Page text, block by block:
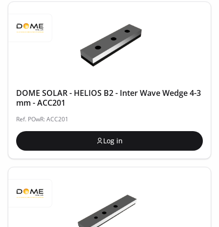
DOME SOLAR - HELIOS B2 - Inter Wave Wedge 4-3
mm - ACC201
Ref. POwR: ACC201
Log in